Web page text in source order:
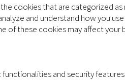
cookies that are categorized
and understand how you
these cookies may affect your
and security